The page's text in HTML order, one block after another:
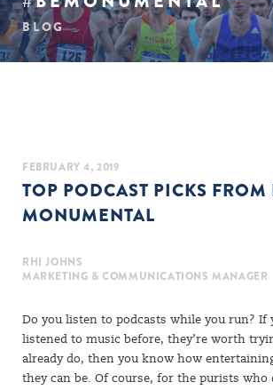
BLOG
FEBRUARY 4, 2019
TOP PODCAST PICKS
MONUMENTAL
RHI JOHNS
MARKETING & COMMUNICATIONS MANAGER
Do you listen to podcasts while you run? If
listened to music before, they’re worth
already do, then you know how
they can be. Of course, for the purists who